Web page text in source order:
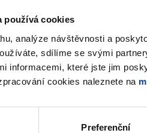
používá cookies
analýze návštěvnosti a
sdílíme se svými
informacemi, které jste jim
cookies naleznete na
Preferenční